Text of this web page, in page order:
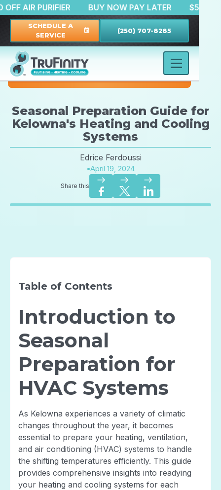
$150 OFF AIR PURIFIER BUY NOW PAY LATER
SCHEDULE A
SERVICE
event (250) 707-8285
Seasonal Preparation Guide for
Kelowna's Heating and Cooling
Systems
Edrice Ferdoussi
•April 19, 2024
Share this
east east east
Table of Contents
Introduction to
Seasonal
Preparation for
HVAC Systems
As Kelowna experiences a variety of climatic
changes throughout the year, it becomes
essential to prepare your heating, ventilation,
and air conditioning (HVAC) systems to handle
the shifting temperatures efficiently. This guide
provides comprehensive insights into readying
your heating and cooling systems for each